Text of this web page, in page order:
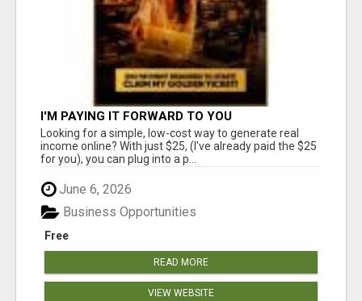
I'M PAYING IT FORWARD TO YOU
Looking for a simple, low-cost way to generate real
income online? With just $25, (I've already paid the $25
for you), you can plug into a p...
June 6, 2026
Free
Business Opportunities
READ MORE
VIEW WEBSITE